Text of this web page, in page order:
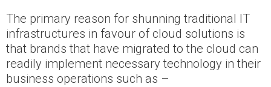
The primary reason for shunning traditional IT
infrastructures in favour of cloud solutions is
that brands that have migrated to the cloud can
readily implement necessary technology in their
business operations such as –